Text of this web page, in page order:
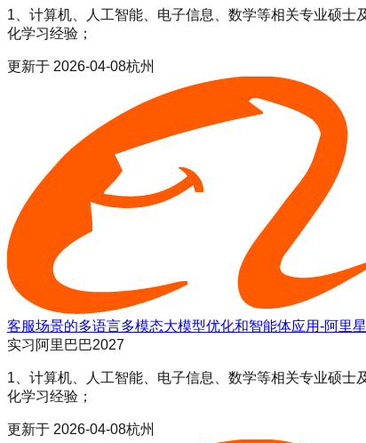
1、计算机、人工智能、电子信息、数学等相关专业硕
化学习经验；
更新于 2026-04-08杭州
客服场景的多语言多模态大模型优化和智能体应用-阿里星
实习 阿里巴巴2027
1、计算机、人工智能、电子信息、数学等相关专业硕
化学习经验；
更新于 2026-04-08杭州